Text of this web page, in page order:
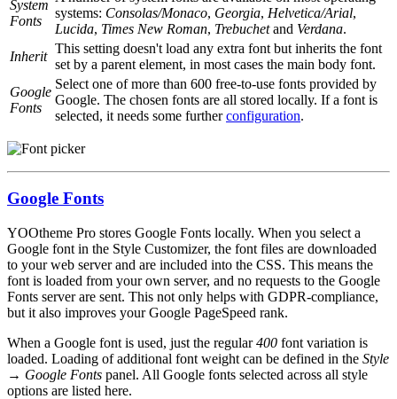
System
Fonts
systems: Consolas/Monaco, Georgia, Helvetica/Arial,
Lucida, Times New Roman, Trebuchetand Verdana.
Inherit
This setting doesn't load any extra font but inherits the font
set by a parent element, in most cases the main body font.
Google
Fonts
Select one of more than 600 free-to-use fonts provided by
Google. The chosen fonts are all stored locally. If a font is
selected, it needs some furtherconfiguration.
Google Fonts
YOOtheme Pro stores Google Fonts locally. When you select a
Google font in the Style Customizer, the font files are downloaded
to your web server and are included into the CSS. This means the
font is loaded from your own server, and no requests to the Google
Fonts server are sent. This not only helps with GDPR-compliance,
but it also improves your Google PageSpeed rank.
When a Google font is used, just the regular400 font variation is
loaded. Loading of additional font weight can be defined in the Style
→ Google Fonts panel. All Google fonts selected across all style
options are listed here.